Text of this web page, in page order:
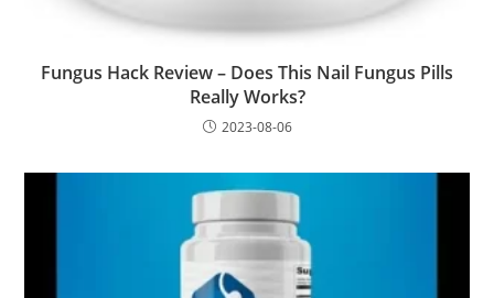
Fungus Hack Review – Does This Nail Fungus Pills
Really Works?
2023-08-06